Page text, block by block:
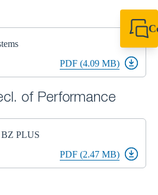
PDF (4.09 MB)
of Performance
PLUS
PDF (2.47 MB)